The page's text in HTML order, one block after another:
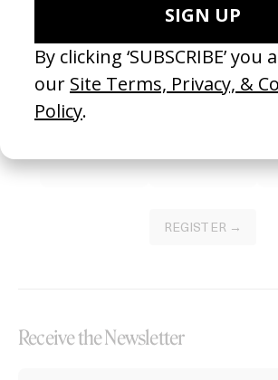
Become a Member
Join our Library to submit projects and
platform.
REGISTER →
Receive the Newsletter